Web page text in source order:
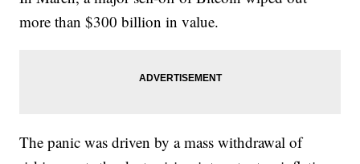
more than $300 billion in value.
The panic was driven by a mass withdrawal of